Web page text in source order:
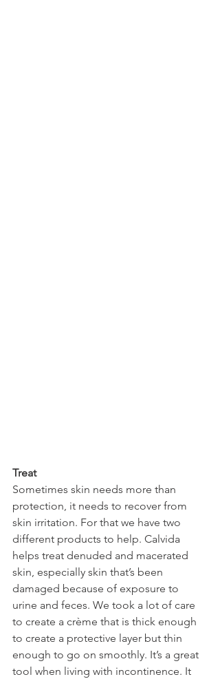
Treat
Sometimes skin needs more than
protection, it needs to recover from
skin irritation. For that we have two
different products to help. Calvida
helps treat denuded and macerated
skin, especially skin that’s been
damaged because of exposure to
urine and feces. We took a lot of care
to create a crème that is thick enough
to create a protective layer but thin
enough to go on smoothly. It’s a great
tool when living with incontinence. It